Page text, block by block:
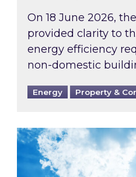
On 18 June 2026,
provided clarity to
energy efficiency
non-domestic
Energy Property &
Rising temperatures,